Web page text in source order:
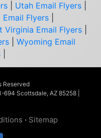
Utah Email Flyers
Email Flyers
Virginia Email Flyers
Wyoming Email
Reserved
694 Scottsdale, AZ 85258 |
· Sitemap